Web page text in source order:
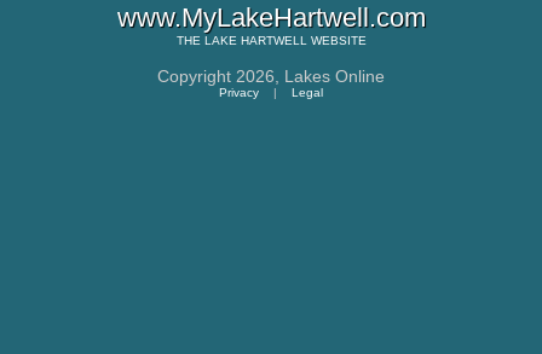
www.MyLakeHartwell.com
THE LAKE HARTWELL WEBSITE
Copyright 2026, Lakes Online
Privacy | Legal